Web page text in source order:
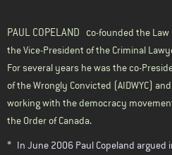
PAUL COPELAND co-founded the Law
the Vice-President of the Criminal
For several years he was the co-
of the Wrongly Convicted (AIDWYC)
working with the democracy
the Order of Canada.
* In June 2006 Paul Copeland argued